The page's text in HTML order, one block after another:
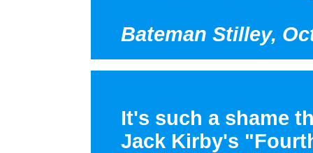
Bateman Stilley,
It's such a shame
Jack Kirby's